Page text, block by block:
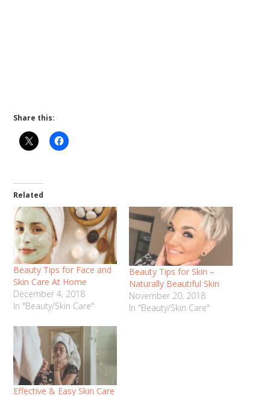
Share this:
Related
Beauty Tips for Face and
Skin Care At Home
December 4, 2018
In "Beauty/Skin Care"
Beauty Tips for Skin –
Naturally Beautiful Skin
November 20, 2018
In "Beauty/Skin Care"
Effective & Easy Skin Care